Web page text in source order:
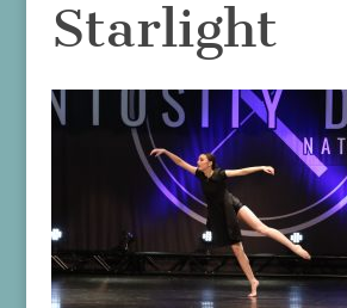
Starlight